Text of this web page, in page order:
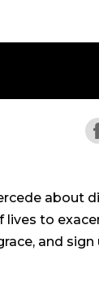
about
to
and sign